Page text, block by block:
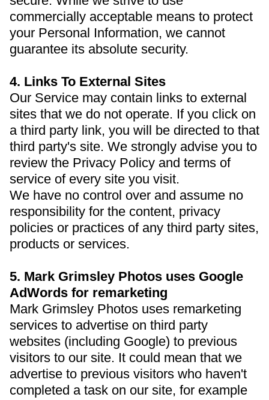
commercially acceptable means to protect
your Personal Information, we cannot
guarantee its absolute security.
4. Links To External Sites
Our Service may contain links to external
sites that we do not operate. If you click on
a third party link, you will be directed to that
third party's site. We strongly advise you to
review the Privacy Policy and terms of
service of every site you visit.
We have no control over and assume no
responsibility for the content, privacy
policies or practices of any third party sites,
products or services.
5. Mark Grimsley Photos uses Google
AdWords for remarketing
Mark Grimsley Photos uses remarketing
services to advertise on third party
websites (including Google) to previous
visitors to our site. It could mean that we
advertise to previous visitors who haven't
completed a task on our site, for example